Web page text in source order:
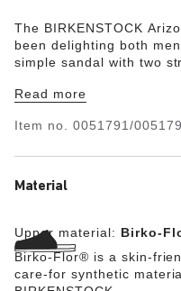
The BIRKENSTOCK
been delighting both
simple sandal with two
The upper is made from
Read more
Item no. 0051791/
Material
Upper material: Birko-
Birko-Flor® is a skin-
care-for synthetic